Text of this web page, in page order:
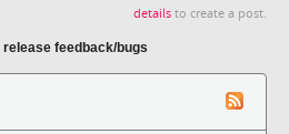
details to create a post.
release feedback/bugs